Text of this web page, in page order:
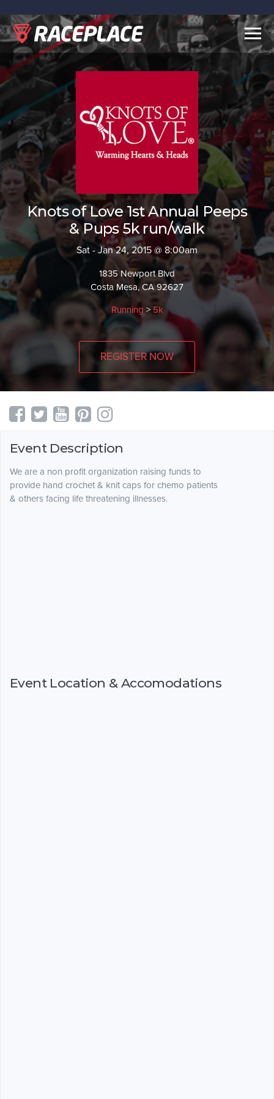
Knots of Love 1st Annual Peeps
& Pups 5k run/walk
Sat - Jan 24, 2015 @ 8:00am
1835 Newport Blvd
Costa Mesa, CA 92627
Running > 5k
REGISTER NOW
Event Description
We are a non profit organization raising funds to
provide hand crochet & knit caps for chemo patients
& others facing life threatening illnesses.
Event Location & Accomodations